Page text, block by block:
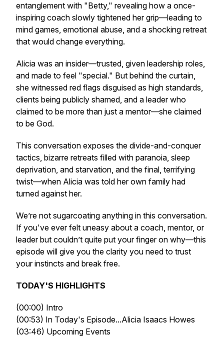
entanglement with "Betty," revealing how a once-
inspiring coach slowly tightened her grip—leading to
mind games, emotional abuse, and a shocking retreat
that would change everything.
Alicia was an insider—trusted, given leadership roles,
and made to feel "special." But behind the curtain,
she witnessed red flags disguised as high standards,
clients being publicly shamed, and a leader who
claimed to be more than just a mentor—she claimed
to be God.
This conversation exposes the divide-and-conquer
tactics, bizarre retreats filled with paranoia, sleep
deprivation, and starvation, and the final, terrifying
twist—when Alicia was told her own family had
turned against her.
We’re not sugarcoating anything in this conversation.
If you've ever felt uneasy about a coach, mentor, or
leader but couldn’t quite put your finger on why—this
episode will give you the clarity you need to trust
your instincts and break free.
TODAY'S HIGHLIGHTS
(00:00) Intro
(00:53) In Today's Episode...Alicia Isaacs Howes
(03:46) Upcoming Events